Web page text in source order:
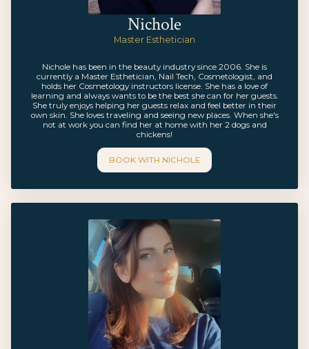
Nichole
Master Esthetician
Nichole has been in the beauty industry since 2006. She is
currently a Master Esthetician, Nail Tech, Cosmetologist, and
holds her Cosmetology instructors license. She has a love of
learning and always wants to be the best she can for her guests.
She truly enjoys helping her guests relax and feel better in their
own skin. She loves traveling and seeing new places. When she's
not at work you can find her at home with her 2 dogs and
chickens!
BOOK WITH NICHOLE